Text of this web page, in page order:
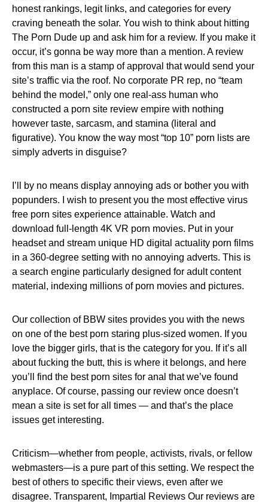
honest rankings, legit links, and categories for every
craving beneath the solar. You wish to think about hitting
The Porn Dude up and ask him for a review. If you make it
occur, it’s gonna be way more than a mention. A review
from this man is a stamp of approval that would send your
site’s traffic via the roof. No corporate PR rep, no “team
behind the model,” only one real-ass human who
constructed a porn site review empire with nothing
however taste, sarcasm, and stamina (literal and
figurative). You know the way most “top 10” porn lists are
simply adverts in disguise?
I’ll by no means display annoying ads or bother you with
popunders. I wish to present you the most effective virus
free porn sites experience attainable. Watch and
download full-length 4K VR porn movies. Put in your
headset and stream unique HD digital actuality porn films
in a 360-degree setting with no annoying adverts. This is
a search engine particularly designed for adult content
material, indexing millions of porn movies and pictures.
Our collection of BBW sites provides you with the news
on one of the best porn staring plus-sized women. If you
love the bigger girls, that is the category for you. If it’s all
about fucking the butt, this is where it belongs, and here
you’ll find the best porn sites for anal that we’ve found
anyplace. Of course, passing our review once doesn’t
mean a site is set for all times — and that’s the place
issues get interesting.
Criticism—whether from people, activists, rivals, or fellow
webmasters—is a pure part of this setting. We respect the
best of others to specific their views, even after we
disagree. Transparent, Impartial Reviews Our reviews are